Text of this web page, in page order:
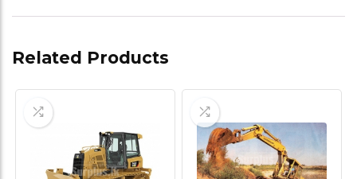
Related Products